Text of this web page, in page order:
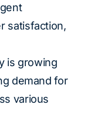
satisfaction,
is growing
demand for
various